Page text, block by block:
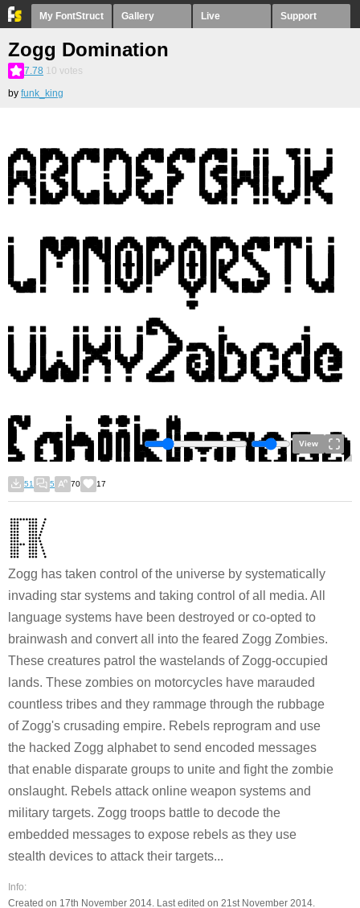
My FontStruct Gallery Live Support
Zogg Domination
7.78 10 votes
by funk_king
View
51 5 70 17
Zogg has taken control of the universe by systematically
invading star systems and taking control of all media. All
language systems have been destroyed or co-opted to
brainwash and convert all into the feared Zogg Zombies.
These creatures patrol the wastelands of Zogg-occupied
lands. These zombies on motorcycles have marauded
countless tribes and they rammage through the rubbage
of Zogg's crusading empire. Rebels reprogram and use
the hacked Zogg alphabet to send encoded messages
that enable disparate groups to unite and fight the zombie
onslaught. Rebels attack online weapon systems and
military targets. Zogg troops battle to decode the
embedded messages to expose rebels as they use
stealth devices to attack their targets...
Info:
Created on 17th November 2014. Last edited on 21st November 2014.